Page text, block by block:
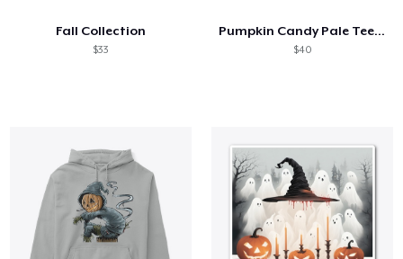
Fall Collection
$33
Pumpkin Candy Pale Tee halloween
$40